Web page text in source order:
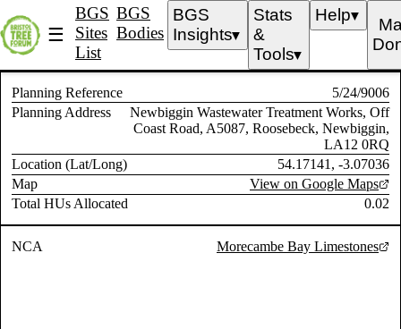
☰
BGS
Sites
List
BGS
Bodies
BGS
Insights▼
Stats
&
Tools▼
Help▼
Planning Reference
5/24/9006
Planning Address
Newbiggin Wastewater Treatment Works, Off
Coast Road, A5087, Roosebeck, Newbiggin,
LA12 0RQ
Location (Lat/Long)
54.17141, -3.07036
Map
View on Google Maps
Total HUs Allocated
0.02
NCA Morecambe Bay Limestones